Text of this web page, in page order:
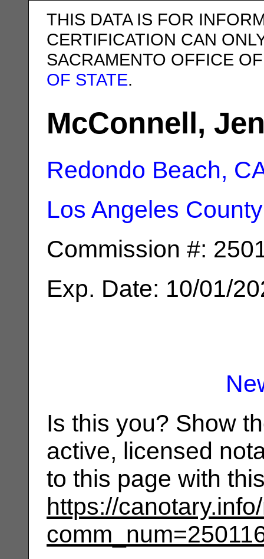
THIS DATA IS FOR
CERTIFICATION CAN
SACRAMENTO OFFICE
OF STATE.
McConnell,
Redondo Beach,
Los Angeles County
Commission #:
Exp. Date: 10/01/
Is this you? Show
active, licensed
to this page with
https://